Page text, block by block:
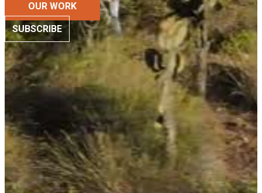
OUR WORK
SUBSCRIBE